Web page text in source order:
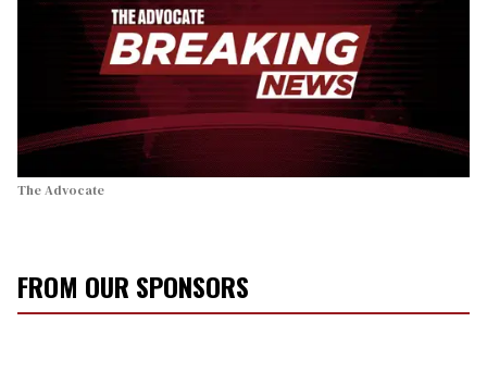
The Advocate
FROM OUR SPONSORS